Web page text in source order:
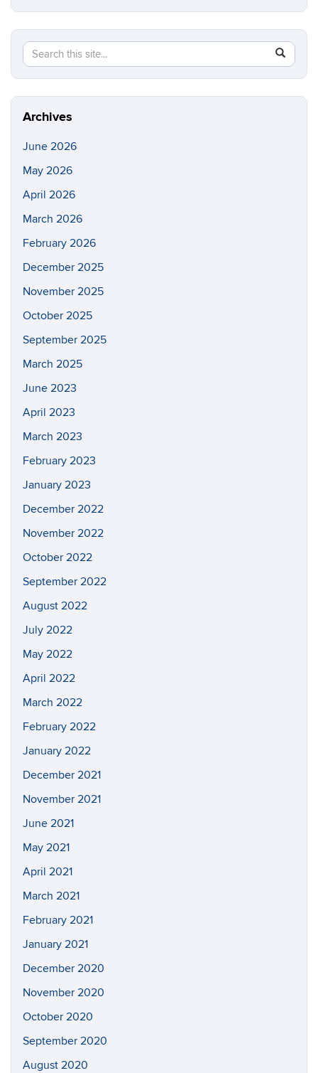
Search
this
Site
Search
in
https://
Archives
June 2026
May 2026
April 2026
March 2026
February 2026
December 2025
November 2025
October 2025
September 2025
March 2025
June 2023
April 2023
March 2023
February 2023
January 2023
December 2022
November 2022
October 2022
September 2022
August 2022
July 2022
May 2022
April 2022
March 2022
February 2022
January 2022
December 2021
November 2021
June 2021
May 2021
April 2021
March 2021
February 2021
January 2021
December 2020
November 2020
October 2020
September 2020
August 2020